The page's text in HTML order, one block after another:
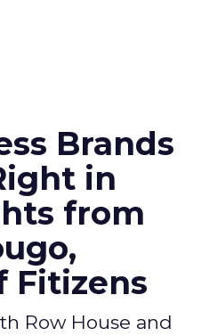
Brands
in
from
Fitizens
Row House and